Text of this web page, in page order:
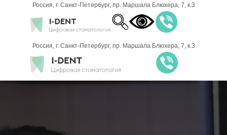
Россия, г. Санкт-Петербург, пр. Маршала Блюхера, 7, к.3
8 (812) 701-
00-21
Россия, г. Санкт-Петербург, пр. Маршала Блюхера, 7, к.3